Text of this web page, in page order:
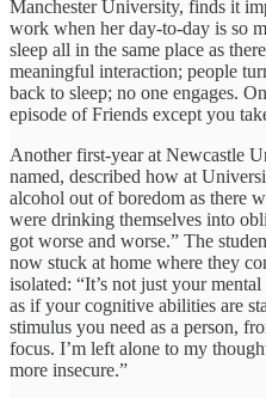
Manchester University, finds it
work when her day-to-day is so
sleep all in the same place as
meaningful interaction; people
back to sleep; no one engages.
episode of Friends except you
Another first-year at Newcastle
named, described how at
alcohol out of boredom as there
were drinking themselves into
got worse and worse.” The
now stuck at home where they
isolated: “It’s not just your
as if your cognitive abilities are
stimulus you need as a person,
focus. I’m left alone to my
more insecure.”